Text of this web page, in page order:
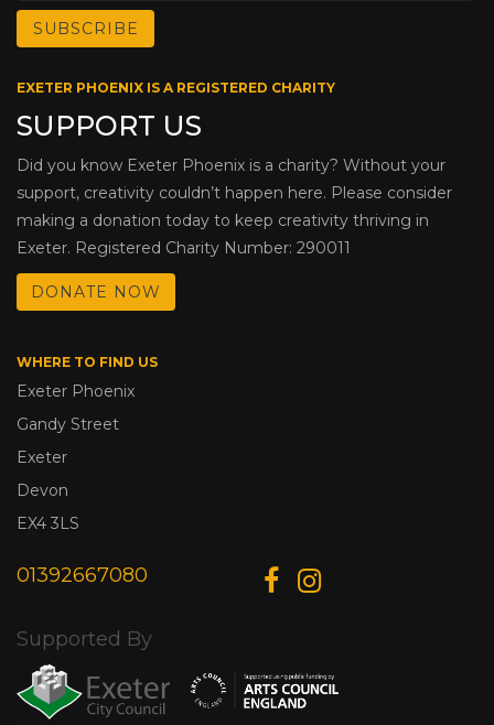
EXETER PHOENIX IS A REGISTERED CHARITY
SUPPORT US
Did you know Exeter Phoenix is a charity? Without your
support, creativity couldn’t happen here. Please consider
making a donation today to keep creativity thriving in
Exeter. Registered Charity Number: 290011
DONATE NOW
WHERE TO FIND US
Exeter Phoenix
Gandy Street
Exeter
Devon
EX4 3LS
01392667080
Supported By